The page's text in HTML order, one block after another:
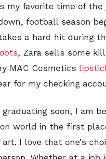
my favorite time of the
football season
a hard hit during
, Zara sells some
MAC Cosmetics
for my checking
graduating soon, I am
world in the first
I love that one’s